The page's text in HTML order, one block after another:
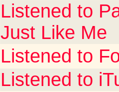
Listened to
Just Like Me
Listened to
Listened to